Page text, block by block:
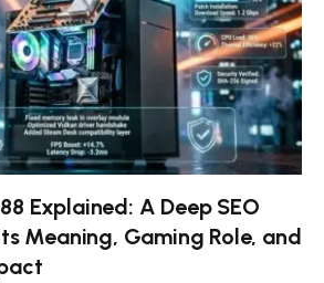
Explained: A Deep SEO
Meaning, Gaming Role, and